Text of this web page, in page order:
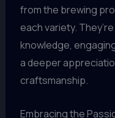
from the brewing
each variety.
knowledge,
a deeper
craftsmanship.
Embracing the